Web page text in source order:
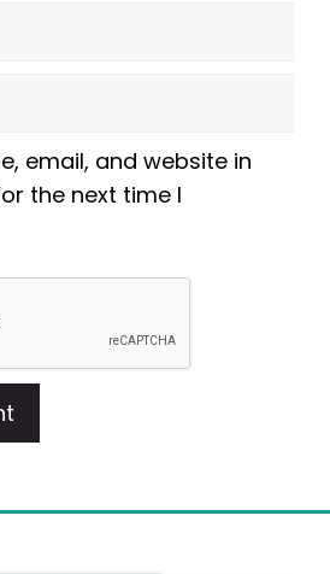
email, and website in
the next time I